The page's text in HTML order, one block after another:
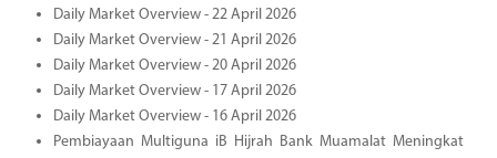
Daily Market Overview - 22 April 2026
Daily Market Overview - 21 April 2026
Daily Market Overview - 20 April 2026
Daily Market Overview - 17 April 2026
Daily Market Overview - 16 April 2026
Pembiayaan Multiguna iB Hijrah Bank Muamalat Meningkat